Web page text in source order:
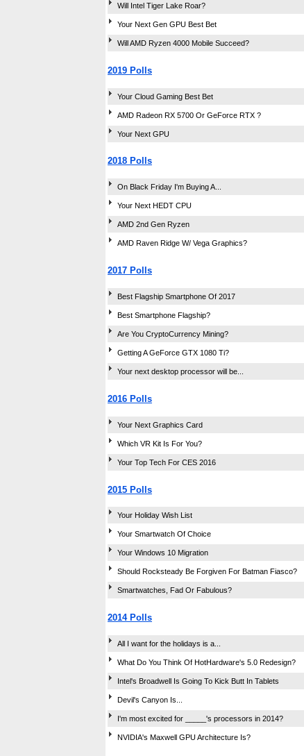
Will Intel Tiger Lake Roar?
Your Next Gen GPU Best Bet
Will AMD Ryzen 4000 Mobile Succeed?
2019 Polls
Your Cloud Gaming Best Bet
AMD Radeon RX 5700 Or GeForce RTX ?
Your Next GPU
2018 Polls
On Black Friday I'm Buying A...
Your Next HEDT CPU
AMD 2nd Gen Ryzen
AMD Raven Ridge W/ Vega Graphics?
2017 Polls
Best Flagship Smartphone Of 2017
Best Smartphone Flagship?
Are You CryptoCurrency Mining?
Getting A GeForce GTX 1080 Ti?
Your next desktop processor will be...
2016 Polls
Your Next Graphics Card
Which VR Kit Is For You?
Your Top Tech For CES 2016
2015 Polls
Your Holiday Wish List
Your Smartwatch Of Choice
Your Windows 10 Migration
Should Rocksteady Be Forgiven For Batman Fiasco?
Smartwatches, Fad Or Fabulous?
2014 Polls
All I want for the holidays is a...
What Do You Think Of HotHardware's 5.0 Redesign?
Intel's Broadwell Is Going To Kick Butt In Tablets
Devil's Canyon Is...
I'm most excited for _____'s processors in 2014?
NVIDIA's Maxwell GPU Architecture Is?